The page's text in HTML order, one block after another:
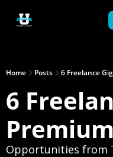
Home Posts 6 Freelance
6
Opportunities from